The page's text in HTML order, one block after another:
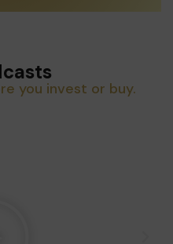
you invest or buy.